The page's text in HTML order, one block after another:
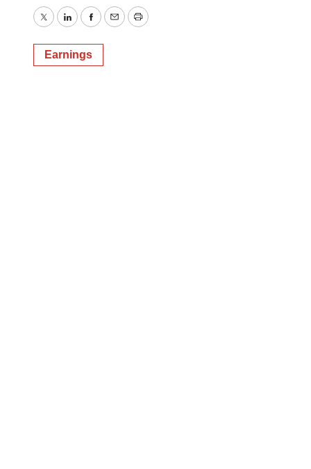
TwitterLinkedInFacebook
EmailPrint
Earnings